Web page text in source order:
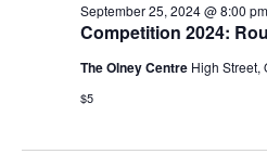
Competition 2024:
September 25, 2024 @ 8:00 pm
The Olney Centre High Street,
$5